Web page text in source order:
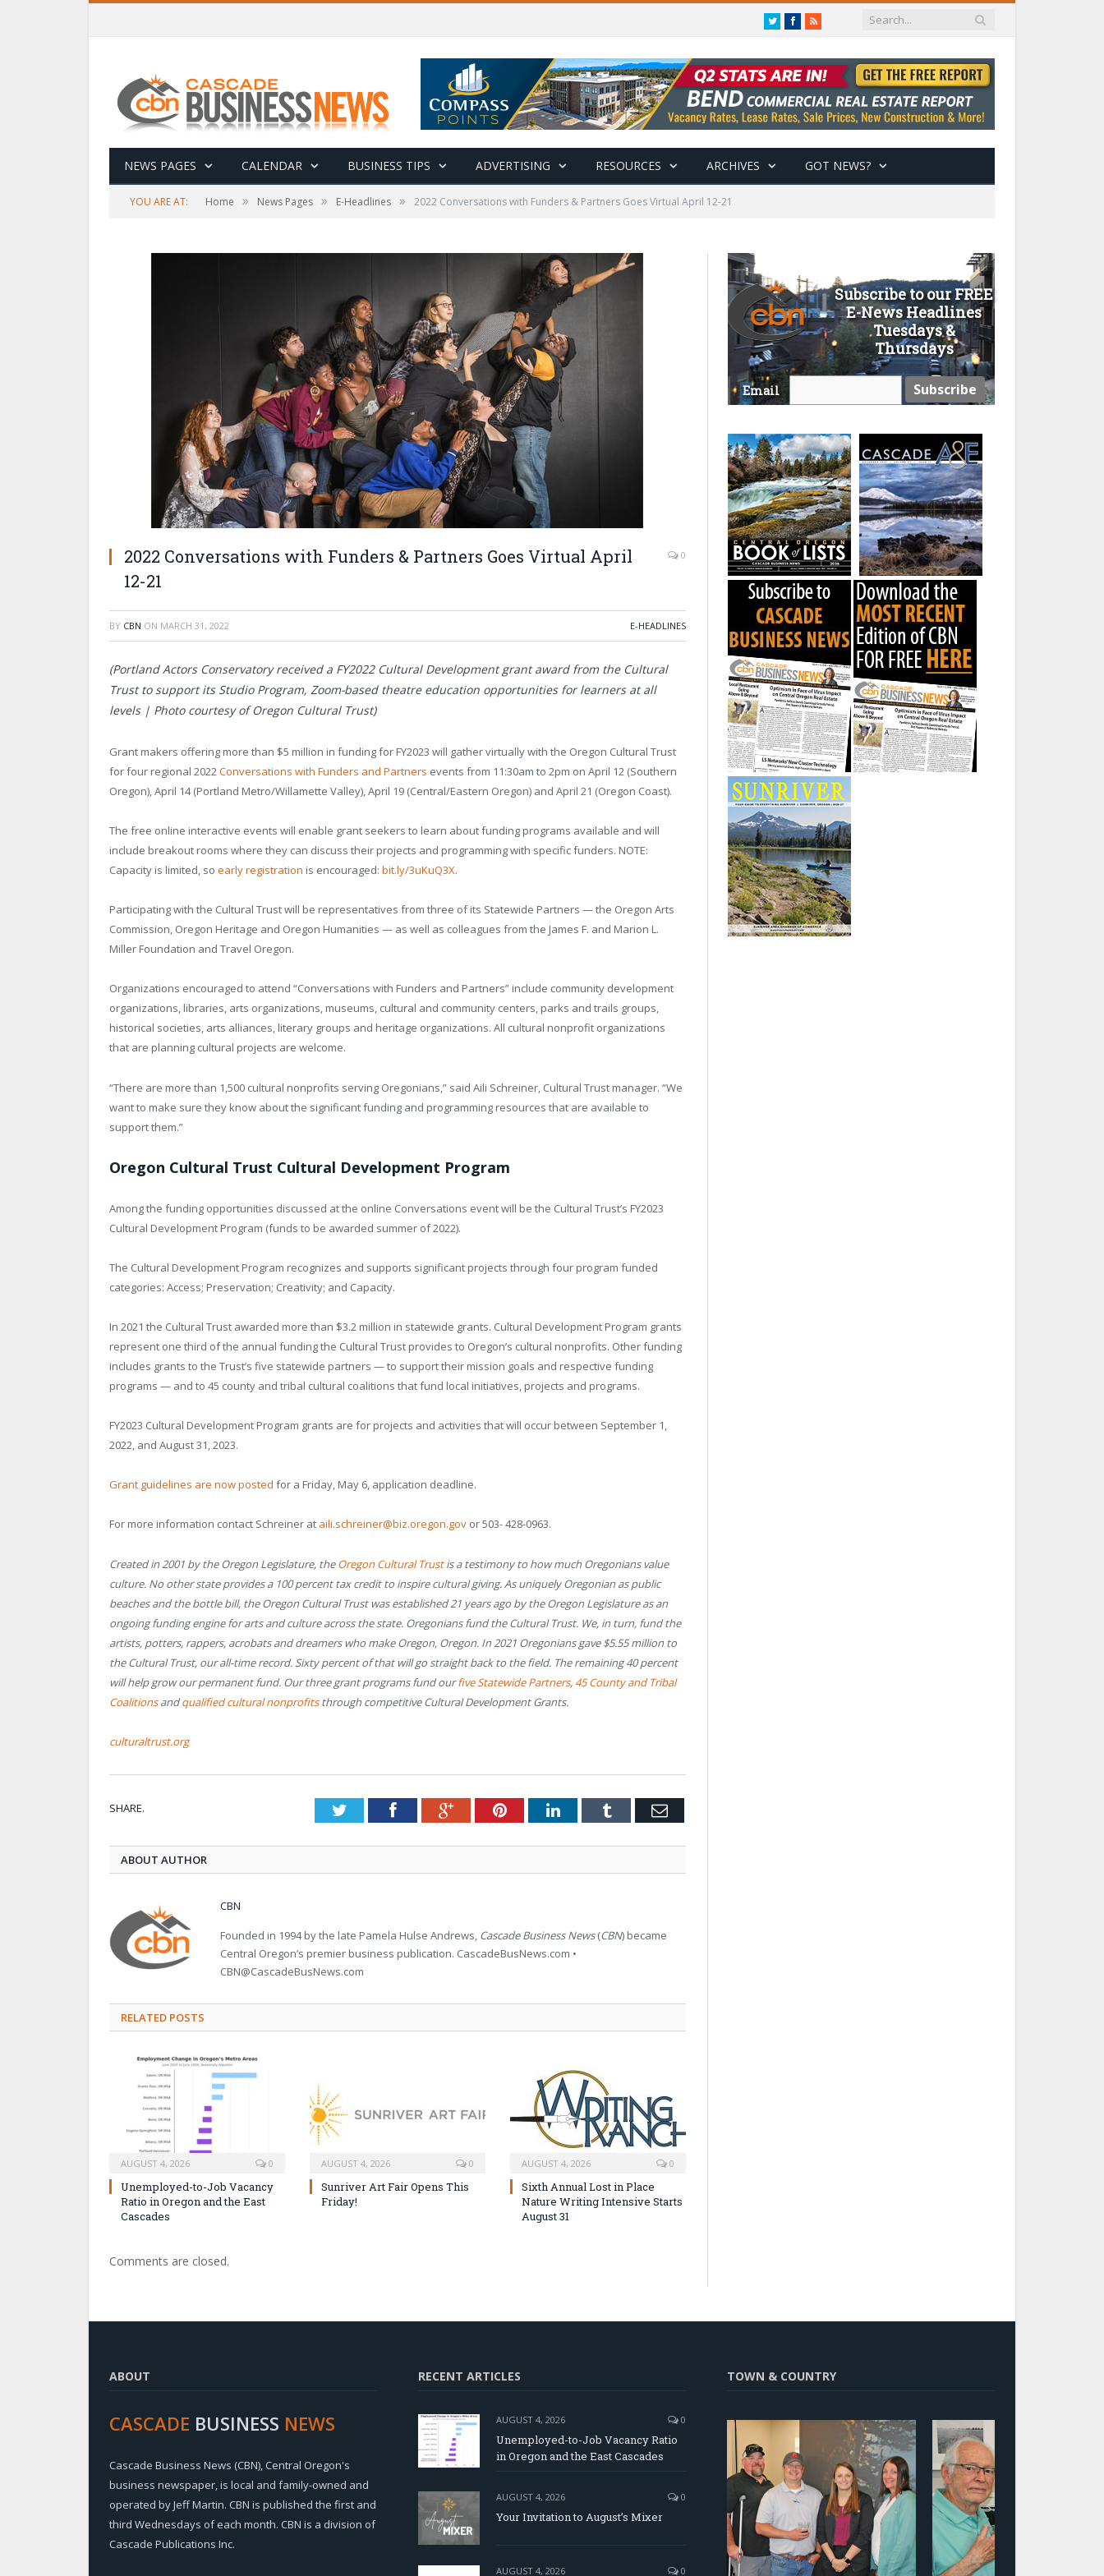
TwitterFacebook
RSS
NEWS PAGES CALENDAR BUSINESS TIPS ADVERTISING RESOURCES ARCHIVES GOT NEWS?
YOU ARE AT: Home » News Pages » E-Headlines » 2022 Conversations with Funders & Partners Goes Virtual April 12-21
2022 Conversations with Funders & Partners Goes Virtual April
12-21
0
BY CBN ON MARCH 31, 2022 E-HEADLINES
(Portland Actors Conservatory received a FY2022 Cultural Development grant award from the Cultural
Trust to support its Studio Program, Zoom-based theatre education opportunities for learners at all
levels | Photo courtesy of Oregon Cultural Trust)
Grant makers offering more than $5 million in funding for FY2023 will gather virtually with the Oregon Cultural Trust
for four regional 2022Conversations with Funders and Partners events from 11:30am to 2pm on April 12 (Southern
Oregon), April 14 (Portland Metro/Willamette Valley), April 19 (Central/Eastern Oregon) and April 21 (Oregon Coast).
The free online interactive events will enable grant seekers to learn about funding programs available and will
include breakout rooms where they can discuss their projects and programming with specific funders. NOTE:
Capacity is limited, so early registration is encouraged: bit.ly/3uKuQ3X.
Participating with the Cultural Trust will be representatives from three of its Statewide Partners — the Oregon Arts
Commission, Oregon Heritage and Oregon Humanities — as well as colleagues from the James F. and Marion L.
Miller Foundation and Travel Oregon.
Organizations encouraged to attend “Conversations with Funders and Partners” include community development
organizations, libraries, arts organizations, museums, cultural and community centers, parks and trails groups,
historical societies, arts alliances, literary groups and heritage organizations. All cultural nonprofit organizations
that are planning cultural projects are welcome.
“There are more than 1,500 cultural nonprofits serving Oregonians,” said Aili Schreiner, Cultural Trust manager. “We
want to make sure they know about the significant funding and programming resources that are available to
support them.”
Oregon Cultural Trust Cultural Development Program
Among the funding opportunities discussed at the online Conversations event will be the Cultural Trust’s FY2023
Cultural Development Program (funds to be awarded summer of 2022).
The Cultural Development Program recognizes and supports significant projects through four program funded
categories: Access; Preservation; Creativity; and Capacity.
In 2021 the Cultural Trust awarded more than $3.2 million in statewide grants. Cultural Development Program grants
represent one third of the annual funding the Cultural Trust provides to Oregon’s cultural nonprofits. Other funding
includes grants to the Trust’s five statewide partners — to support their mission goals and respective funding
programs — and to 45 county and tribal cultural coalitions that fund local initiatives, projects and programs.
FY2023 Cultural Development Program grants are for projects and activities that will occur between September 1,
2022, and August 31, 2023.
Grant guidelines are now posted for a Friday, May 6, application deadline.
For more information contact Schreiner at aili.schreiner@biz.oregon.gov or 503- 428-0963.
Created in 2001 by the Oregon Legislature, theOregon Cultural Trustis a testimony to how much Oregonians value
culture. No other state provides a 100 percent tax credit to inspire cultural giving. As uniquely Oregonian as public
beaches and the bottle bill, the Oregon Cultural Trust was established 21 years ago by the Oregon Legislature as an
ongoing funding engine for arts and culture across the state. Oregonians fund the Cultural Trust. We, in turn, fund the
artists, potters, rappers, acrobats and dreamers who make Oregon, Oregon. In 2021 Oregonians gave $5.55 million to
the Cultural Trust, our all-time record. Sixty percent of that will go straight back to the field. The remaining 40 percent
will help grow our permanent fund. Our three grant programs fund ourfive Statewide Partners, 45 County and Tribal
Coalitionsandqualified cultural nonprofitsthrough competitive Cultural Development Grants.
culturaltrust.org
SHARE. TwitterFacebookGoogle+PinterestLinkedInTumblr Email
ABOUT AUTHOR
CBN
Founded in 1994 by the late Pamela Hulse Andrews, Cascade Business News(CBN) became
Central Oregon’s premier business publication. CascadeBusNews.com •
CBN@CascadeBusNews.com
RELATED POSTS
AUGUST 4, 2026 0
Unemployed-to-Job Vacancy
Ratio in Oregon and the East
Cascades
AUGUST 4, 2026 0
Sunriver Art Fair Opens This
Friday!
AUGUST 4, 2026 0
Sixth Annual Lost in Place
Nature Writing Intensive Starts
August 31
Comments are closed.
Subscribe to our FREE
E-News Headlines
Tuesdays &
Thursdays
Email
ABOUT
CASCADE BUSINESS NEWS
Cascade Business News (CBN), Central Oregon's
business newspaper, is local and family-owned and
operated by Jeff Martin. CBN is published the first and
third Wednesdays of each month. CBN is a division of
Cascade Publications Inc.
RECENT ARTICLES
AUGUST 4, 2026 0
Unemployed-to-Job Vacancy Ratio
in Oregon and the East Cascades
AUGUST 4, 2026 0
Your Invitation to August’s Mixer
AUGUST 4, 2026 0
TOWN & COUNTRY